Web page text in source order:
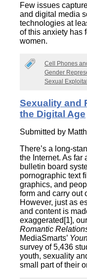
Few issues
and digital media
technologies at
of this anxiety has
women.
Cell Phones
Gender
Sexual
Sexuality and
the Digital Age
Submitted by
There’s a long-
the Internet. As far
bulletin board
pornographic text
graphics, and
form and carry out
However, just as
and content is
exaggerated[1],
Romantic
MediaSmarts’
survey of 5,436
youth, sexuality
small part of their